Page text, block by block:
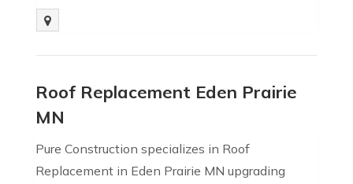
Roof Replacement Eden Prairie
MN
Pure Construction specializes in Roof
Replacement in Eden Prairie MN upgrading